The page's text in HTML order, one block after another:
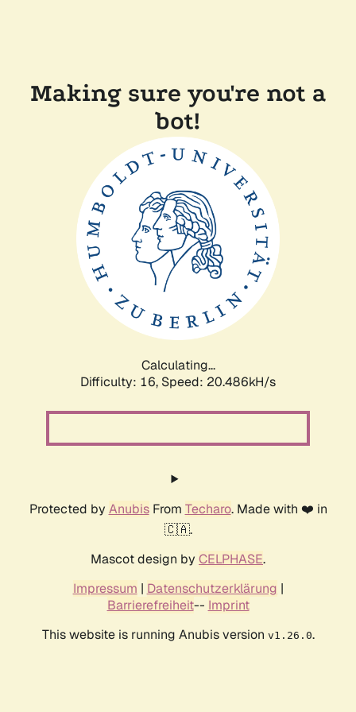
Making sure you're not a
bot!
Calculating...
Difficulty: 16, Speed: 21.091kH/s
Protected by AnubisFrom Techaro. Made with ❤️ in
🇨🇦.
Mascot design by CELPHASE.
Impressum | Datenschutzerklärung |
Barrierefreiheit-- Imprint
This website is running Anubis version v1.26.0.